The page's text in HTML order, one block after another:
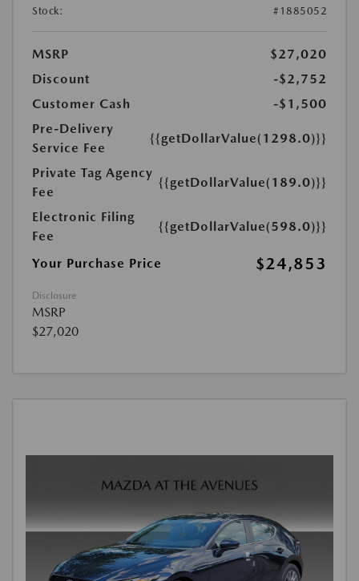
Stock:
#1885052
MSRP
$27,020
Discount
-$2,752
Customer Cash
-$1,500
Pre-Delivery
Service Fee
{{getDollarValue(1298.0)}}
Private Tag Agency
Fee
{{getDollarValue(189.0)}}
Electronic Filing
Fee
{{getDollarValue(598.0)}}
Your Purchase Price $24,853
Disclosure
MSRP
$27,020